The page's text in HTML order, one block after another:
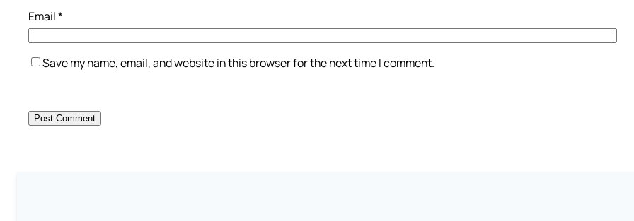
Email*
Save my name, email, and website in this browser for the next time I comment.